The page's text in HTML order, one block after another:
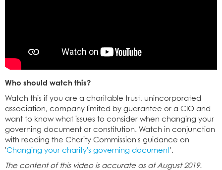
Who should watch this?
Watch this if you are a charitable trust, unincorporated
association, company limited by guarantee or a CIO and
want to know what issues to consider when changing your
governing document or constitution. Watch in conjunction
with reading the Charity Commission's guidance on
'Changing your charity's governing document'.
The content of this video is accurate as at August 2019.